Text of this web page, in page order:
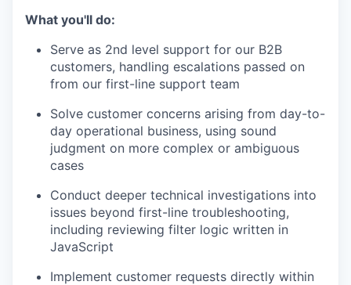
What you'll do:
Serve as 2nd level support for our B2B
customers, handling escalations passed on
from our first-line support team
Solve customer concerns arising from day-to-
day operational business, using sound
judgment on more complex or ambiguous
cases
Conduct deeper technical investigations into
issues beyond first-line troubleshooting,
including reviewing filter logic written in
JavaScript
Implement customer requests directly within